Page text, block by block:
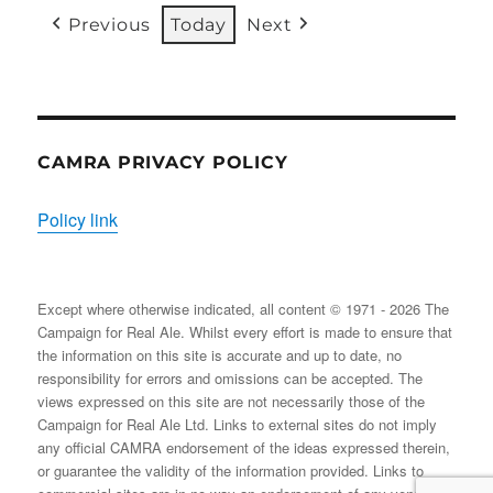
EVENT)EVENT)
31/08/2026
Previous Today Next
CAMRA PRIVACY POLICY
Policy link
Except where otherwise indicated, all content © 1971 - 2026 The
Campaign for Real Ale. Whilst every effort is made to ensure that
the information on this site is accurate and up to date, no
responsibility for errors and omissions can be accepted. The
views expressed on this site are not necessarily those of the
Campaign for Real Ale Ltd. Links to external sites do not imply
any official CAMRA endorsement of the ideas expressed therein,
or guarantee the validity of the information provided. Links to